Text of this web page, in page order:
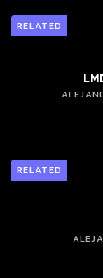
RELATED
RELATED